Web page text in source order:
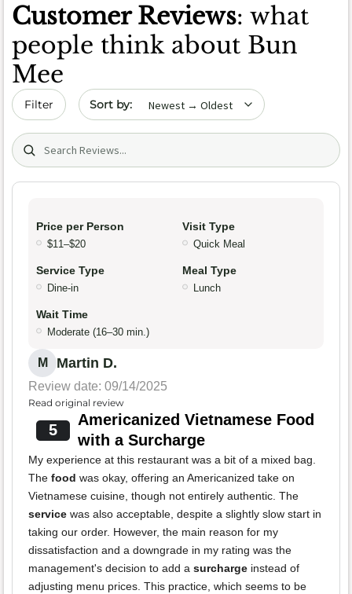
Customer Reviews: what
people think about Bun
Mee
Filter Sort by date
Search (title/text)
Price per Person
$11–$20
Visit Type
Quick Meal
Service Type
Dine-in
Meal Type
Lunch
Wait Time
Moderate (16–30 min.)
M Martin D.
Review date: 09/14/2025
Read original review
5
Americanized Vietnamese Food
with a Surcharge
My experience at this restaurant was a bit of a mixed bag.
The food was okay, offering an Americanized take on
Vietnamese cuisine, though not entirely authentic. The
service was also acceptable, despite a slightly slow start in
taking our order. However, the main reason for my
dissatisfaction and a downgrade in my rating was the
management's decision to add a surcharge instead of
adjusting menu prices. This practice, which seems to be